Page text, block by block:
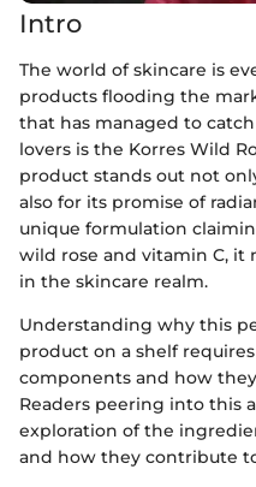
Intro
The world of skincare is
products flooding the
that has managed to
lovers is the Korres Wild
product stands out not
also for its promise of
unique formulation
wild rose and vitamin C, it
in the skincare realm.
Understanding why this
product on a shelf
components and how
Readers peering into this
exploration of the
and how they contribute